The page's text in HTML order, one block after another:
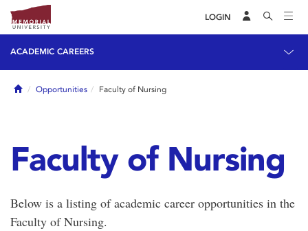
LOGIN
ACADEMIC CAREERS
HomeOpportunities Faculty of Nursing
Faculty of Nursing
Below is a listing of academic career opportunities in the
Faculty of Nursing.